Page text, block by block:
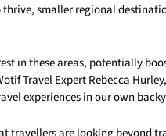
smaller regional
in these areas, potentially
Travel Expert Rebecca
experiences in our own